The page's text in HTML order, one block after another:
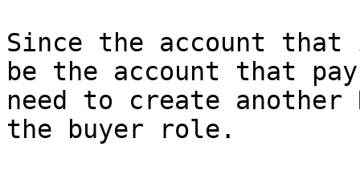
Since the account that
be the account that
need to create another
the buyer role.